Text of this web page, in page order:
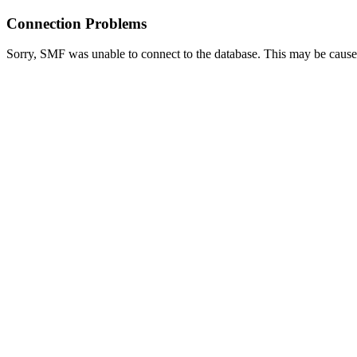
Connection Problems
Sorry, SMF was unable to connect to the database. This may be